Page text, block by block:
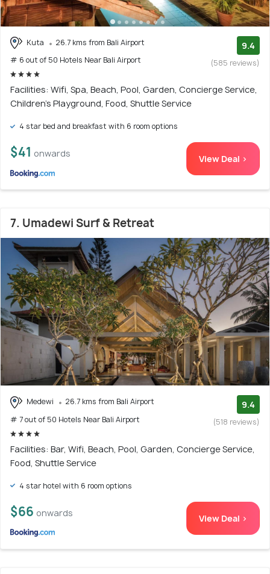
Kuta
26.7 kms from Bali Airport
# 6 out of 50 Hotels Near Bali Airport
9.4
(585 reviews)
Facilities: Wifi, Spa, Beach, Pool, Garden, Concierge Service,
Children's Playground, Food, Shuttle Service
4 star bed and breakfast with 6 room options
$41 onwards View Deal >
7. Umadewi Surf & Retreat
Medewi
26.7 kms from Bali Airport
# 7 out of 50 Hotels Near Bali Airport
9.4
(518 reviews)
Facilities: Bar, Wifi, Beach, Pool, Garden, Concierge Service,
Food, Shuttle Service
4 star hotel with 6 room options
$66 onwards View Deal >